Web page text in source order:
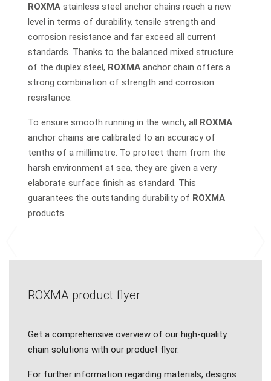
ROXMA stainless steel anchor chains reach a new
level in terms of durability, tensile strength and
corrosion resistance and far exceed all current
standards. Thanks to the balanced mixed structure
of the duplex steel, ROXMA anchor chain offers a
strong combination of strength and corrosion
resistance.
To ensure smooth running in the winch, all ROXMA
anchor chains are calibrated to an accuracy of
tenths of a millimetre. To protect them from the
harsh environment at sea, they are given a very
elaborate surface finish as standard. This
guarantees the outstanding durability of ROXMA
products.
ROXMA product flyer
Get a comprehensive overview of our high-quality
chain solutions with our product flyer.
For further information regarding materials, designs